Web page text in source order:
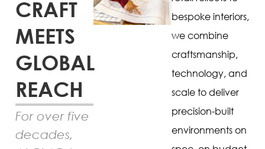
CRAFT
MEETS
GLOBAL
REACH
For over five
decades,
bespoke interiors,
we combine
craftsmanship,
technology, and
scale to deliver
precision-built
environments on